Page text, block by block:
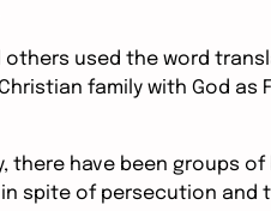
others used the word
family with God as
have been groups of
spite of persecution